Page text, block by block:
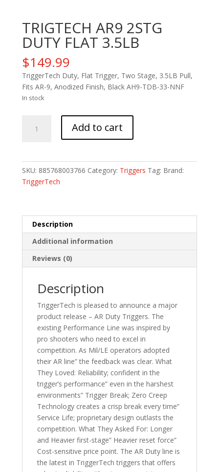
TRIGTECH AR9 2STG
DUTY FLAT 3.5LB
$149.99
TriggerTech Duty, Flat Trigger, Two Stage, 3.5LB Pull,
Fits AR-9, Anodized Finish, Black AH9-TDB-33-NNF
In stock
quantity
Add to cart
SKU: 885768003766 Category: Triggers Tag: Brand:
TriggerTech
Description
Additional information
Reviews (0)
Description
TriggerTech is pleased to announce a major
product release – AR Duty Triggers. The
existing Performance Line was inspired by
pro shooters who need to excel in
competition. As Mil/LE operators adopted
their AR line” the feedback was clear. What
They Loved: Reliability; confident in the
trigger’s performance” even in the harshest
environments” Trigger Break; Zero Creep
Technology creates a crisp break every time”
Service Life; proprietary design outlasts the
competition. What They Asked For: Longer
and Heavier first-stage” Heavier reset force”
Cost-sensitive price point. The AR Duty line is
the latest in TriggerTech triggers that offers